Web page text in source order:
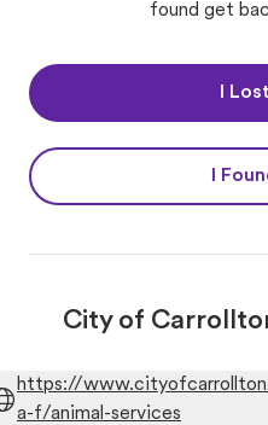
found get
I
I
City of
https://
a-f/animal-services